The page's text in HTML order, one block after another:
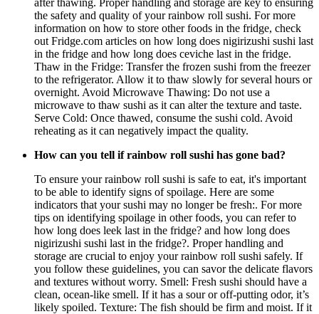
after thawing. Proper handling and storage are key to ensuring
the safety and quality of your rainbow roll sushi. For more
information on how to store other foods in the fridge, check
out Fridge.com articles on how long does nigirizushi sushi last
in the fridge and how long does ceviche last in the fridge.
Thaw in the Fridge: Transfer the frozen sushi from the freezer
to the refrigerator. Allow it to thaw slowly for several hours or
overnight. Avoid Microwave Thawing: Do not use a
microwave to thaw sushi as it can alter the texture and taste.
Serve Cold: Once thawed, consume the sushi cold. Avoid
reheating as it can negatively impact the quality.
How can you tell if rainbow roll sushi has gone bad?
To ensure your rainbow roll sushi is safe to eat, it's important
to be able to identify signs of spoilage. Here are some
indicators that your sushi may no longer be fresh:. For more
tips on identifying spoilage in other foods, you can refer to
how long does leek last in the fridge? and how long does
nigirizushi sushi last in the fridge?. Proper handling and
storage are crucial to enjoy your rainbow roll sushi safely. If
you follow these guidelines, you can savor the delicate flavors
and textures without worry. Smell: Fresh sushi should have a
clean, ocean-like smell. If it has a sour or off-putting odor, it’s
likely spoiled. Texture: The fish should be firm and moist. If it